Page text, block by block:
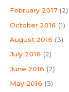
February 2017 (2)
October 2016 (1)
August 2016 (3)
July 2016 (2)
June 2016 (2)
May 2016 (3)